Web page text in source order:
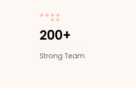
200+
Strong Team